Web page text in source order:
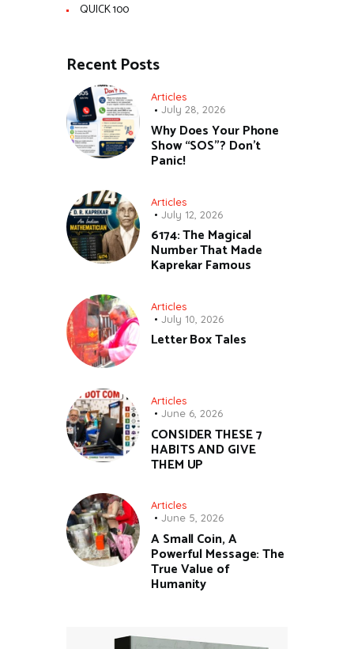
QUICK 100
Recent Posts
Articles
July 28, 2026
Why Does Your Phone
Show “SOS”? Don’t
Panic!
Articles
July 12, 2026
6174: The Magical
Number That Made
Kaprekar Famous
Articles
July 10, 2026
Letter Box Tales
Articles
June 6, 2026
CONSIDER THESE 7
HABITS AND GIVE
THEM UP
Articles
June 5, 2026
A Small Coin, A
Powerful Message: The
True Value of
Humanity